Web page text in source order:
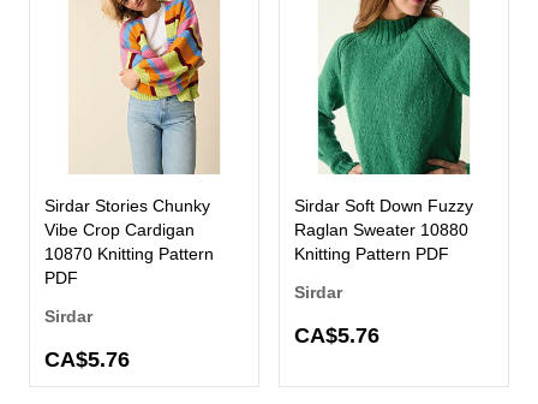
Sirdar Stories Chunky
Vibe Crop Cardigan
10870 Knitting Pattern
PDF
Sirdar
CA$5.76
Sirdar Soft Down Fuzzy
Raglan Sweater 10880
Knitting Pattern PDF
Sirdar
CA$5.76